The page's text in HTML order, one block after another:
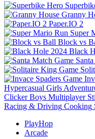
Granny
Paper.IO 2
Super
Block vs
Black
Hypercasual Girls
Clicker Boys Multiplayer
Racing & Driving Cooking
PlayHop
Arcade